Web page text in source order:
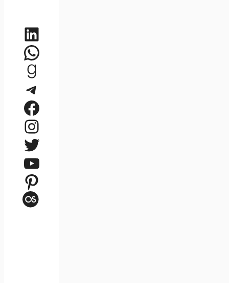
LinkedIn
WhatsApp
Goodreads
Telegram
Facebook
Instagram
Twitter
YouTube
Pinterest
Last.fm